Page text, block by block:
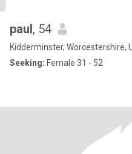
paul, 54
Kidderminster, Worcestershire,
Seeking: Female 31 - 52